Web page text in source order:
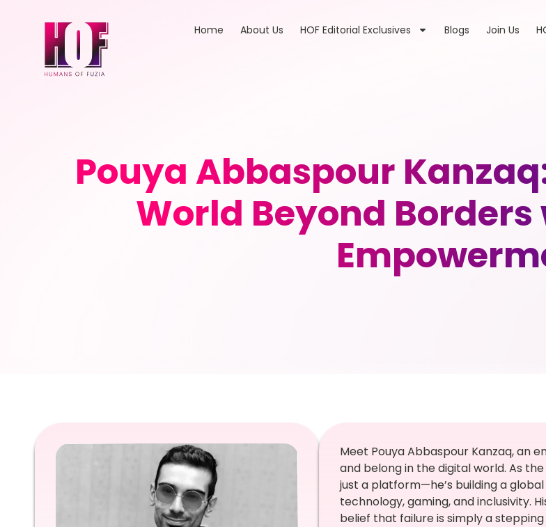
Home About Us HOF Editorial Exclusives Blogs Join Us
Pouya Abbaspour
World Beyond
Meet Pouya Abbaspour Kanzaq, an
and belong in the digital world. As the
just a platform—he’s building a
technology, gaming, and inclusivity.
belief that failure is simply a